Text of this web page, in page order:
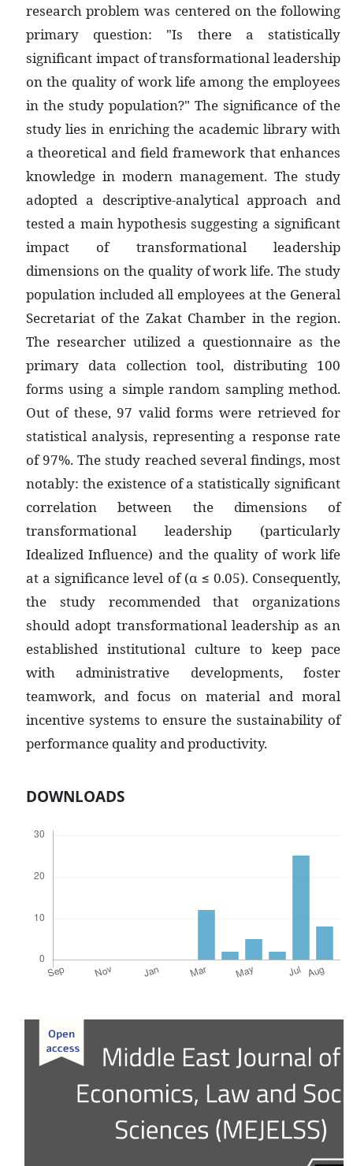
research problem was centered on the following
primary question: "Is there a statistically
significant impact of transformational leadership
on the quality of work life among the employees
in the study population?" The significance of the
study lies in enriching the academic library with
a theoretical and field framework that enhances
knowledge in modern management. The study
adopted a descriptive-analytical approach and
tested a main hypothesis suggesting a significant
impact of transformational leadership
dimensions on the quality of work life. The study
population included all employees at the General
Secretariat of the Zakat Chamber in the region.
The researcher utilized a questionnaire as the
primary data collection tool, distributing 100
forms using a simple random sampling method.
Out of these, 97 valid forms were retrieved for
statistical analysis, representing a response rate
of 97%. The study reached several findings, most
notably: the existence of a statistically significant
correlation between the dimensions of
transformational leadership (particularly
Idealized Influence) and the quality of work life
at a significance level of (α ≤ 0.05). Consequently,
the study recommended that organizations
should adopt transformational leadership as an
established institutional culture to keep pace
with administrative developments, foster
teamwork, and focus on material and moral
incentive systems to ensure the sustainability of
performance quality and productivity.
DOWNLOADS